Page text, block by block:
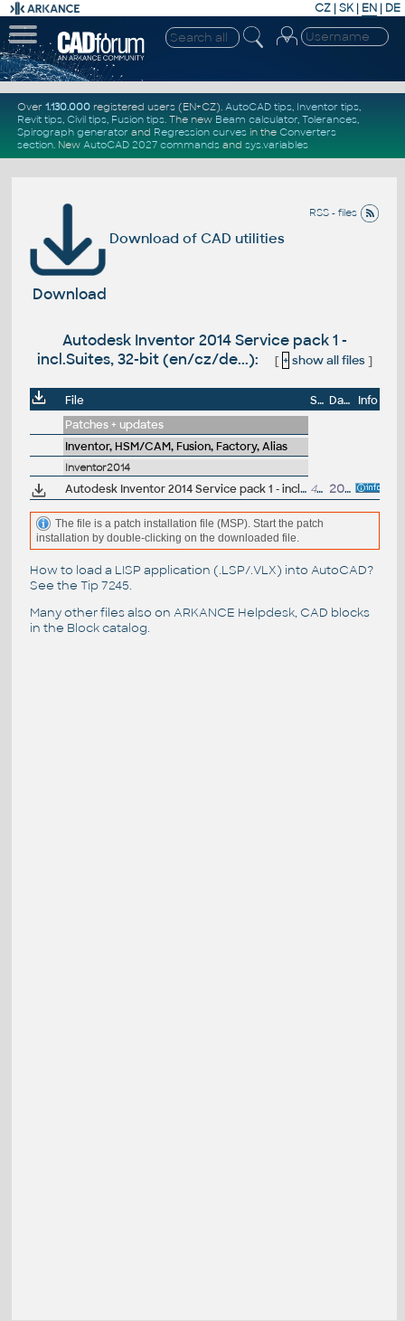
CZ | SK| EN | DE
Over 1.130.000registered users (EN+CZ). AutoCAD tips, Inventor tips,
Revit tips, Civil tips, Fusion tips. The new Beam calculator, Tolerances,
Spirograph generator and Regression curvesin the Converters
section. New AutoCAD 2027 commandsand sys.variables
RSS - files
Download of CAD utilities
Download
Autodesk Inventor 2014 Service pack 1 -
incl.Suites, 32-bit (en/cz/de...):
[ + show all files]
File Size Date
Info
Patches + updates
Inventor, HSM/CAM, Fusion, Factory, Alias
Inventor2014
Autodesk Inventor 2014 Service pack 1 - incl.Suites, 32-bit (en/cz/de...) 49MB 20.9.2013
The file is a patch installation file (MSP). Start the patch
installation by double-clicking on the downloaded file.
How to load a LISP application (.LSP/.VLX) into AutoCAD?
See the Tip 7245.
Many other files also on ARKANCE Helpdesk, CAD blocks
in the Block catalog.